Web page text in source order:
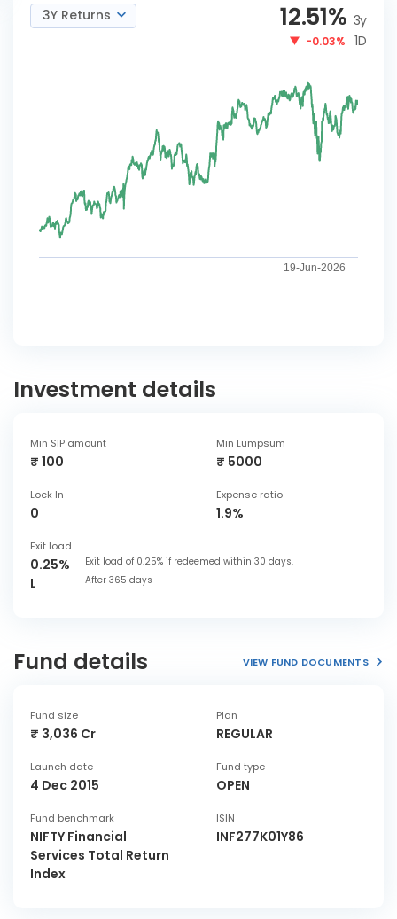
3Y Returns 12.51% 3y
-0.03% 1D
19-Jun-2026
Investment details
Min SIP amount
₹ 100
Min Lumpsum
₹ 5000
Lock In
0
Expense ratio
1.9%
Exit load
0.25% Exit load of 0.25% if redeemed within 30 days.
L After 365 days
Fund details VIEW FUND DOCUMENTS
Fund size
₹ 3,036 Cr
Plan
REGULAR
Launch date
4 Dec 2015
Fund type
OPEN
Fund benchmark
NIFTY Financial
Services Total Return
Index
ISIN
INF277K01Y86